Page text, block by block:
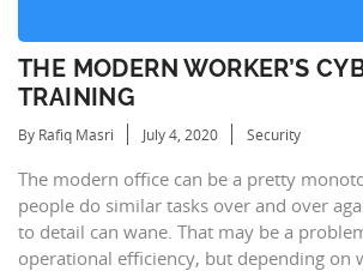
THE MODERN WORKER’S
TRAINING
By Rafiq Masri July 4, 2020 Security
The modern office can be a pretty
people do similar tasks over and over
to detail can wane. That may be a
operational efficiency, but depending on